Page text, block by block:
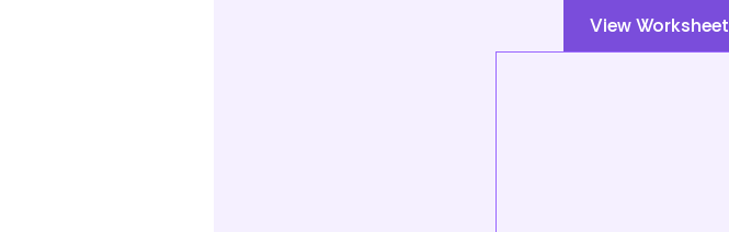
View Worksheet